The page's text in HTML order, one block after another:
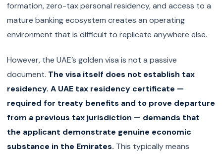
formation, zero-tax personal residency, and access to a
mature banking ecosystem creates an operating
environment that is difficult to replicate anywhere else.
However, the UAE’s golden visa is not a passive
document. The visa itself does not establish tax
residency. A UAE tax residency certificate —
required for treaty benefits and to prove departure
from a previous tax jurisdiction — demands that
the applicant demonstrate genuine economic
substance in the Emirates. This typically means